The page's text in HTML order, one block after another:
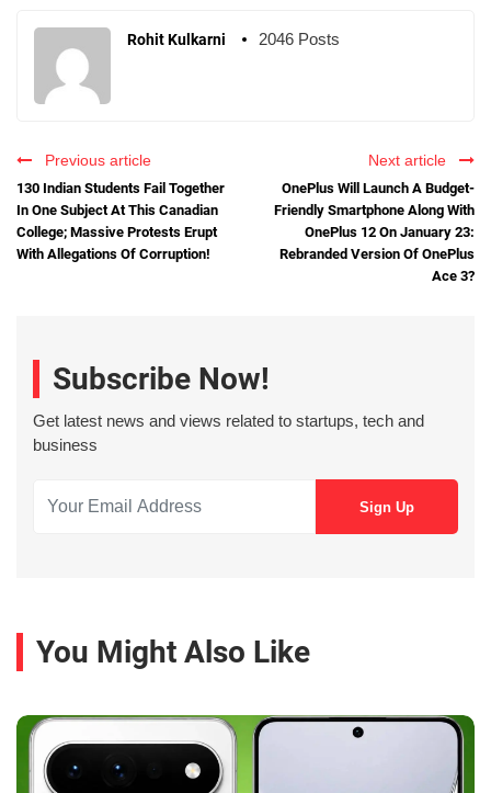
Rohit Kulkarni 2046 Posts
Previous article
130 Indian Students Fail Together
In One Subject At This Canadian
College; Massive Protests Erupt
With Allegations Of Corruption!
Next article
OnePlus Will Launch A Budget-
Friendly Smartphone Along With
OnePlus 12 On January 23:
Rebranded Version Of OnePlus
Ace 3?
Subscribe Now!
Get latest news and views related to startups, tech and
business
You Might Also Like